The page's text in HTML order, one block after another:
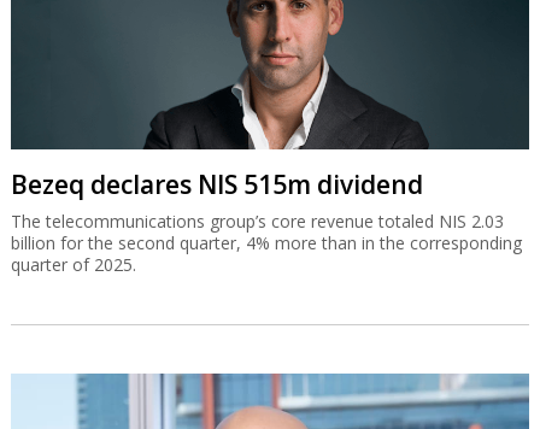
Bezeq declares NIS 515m dividend
The telecommunications group’s core revenue totaled NIS 2.03
billion for the second quarter, 4% more than in the corresponding
quarter of 2025.